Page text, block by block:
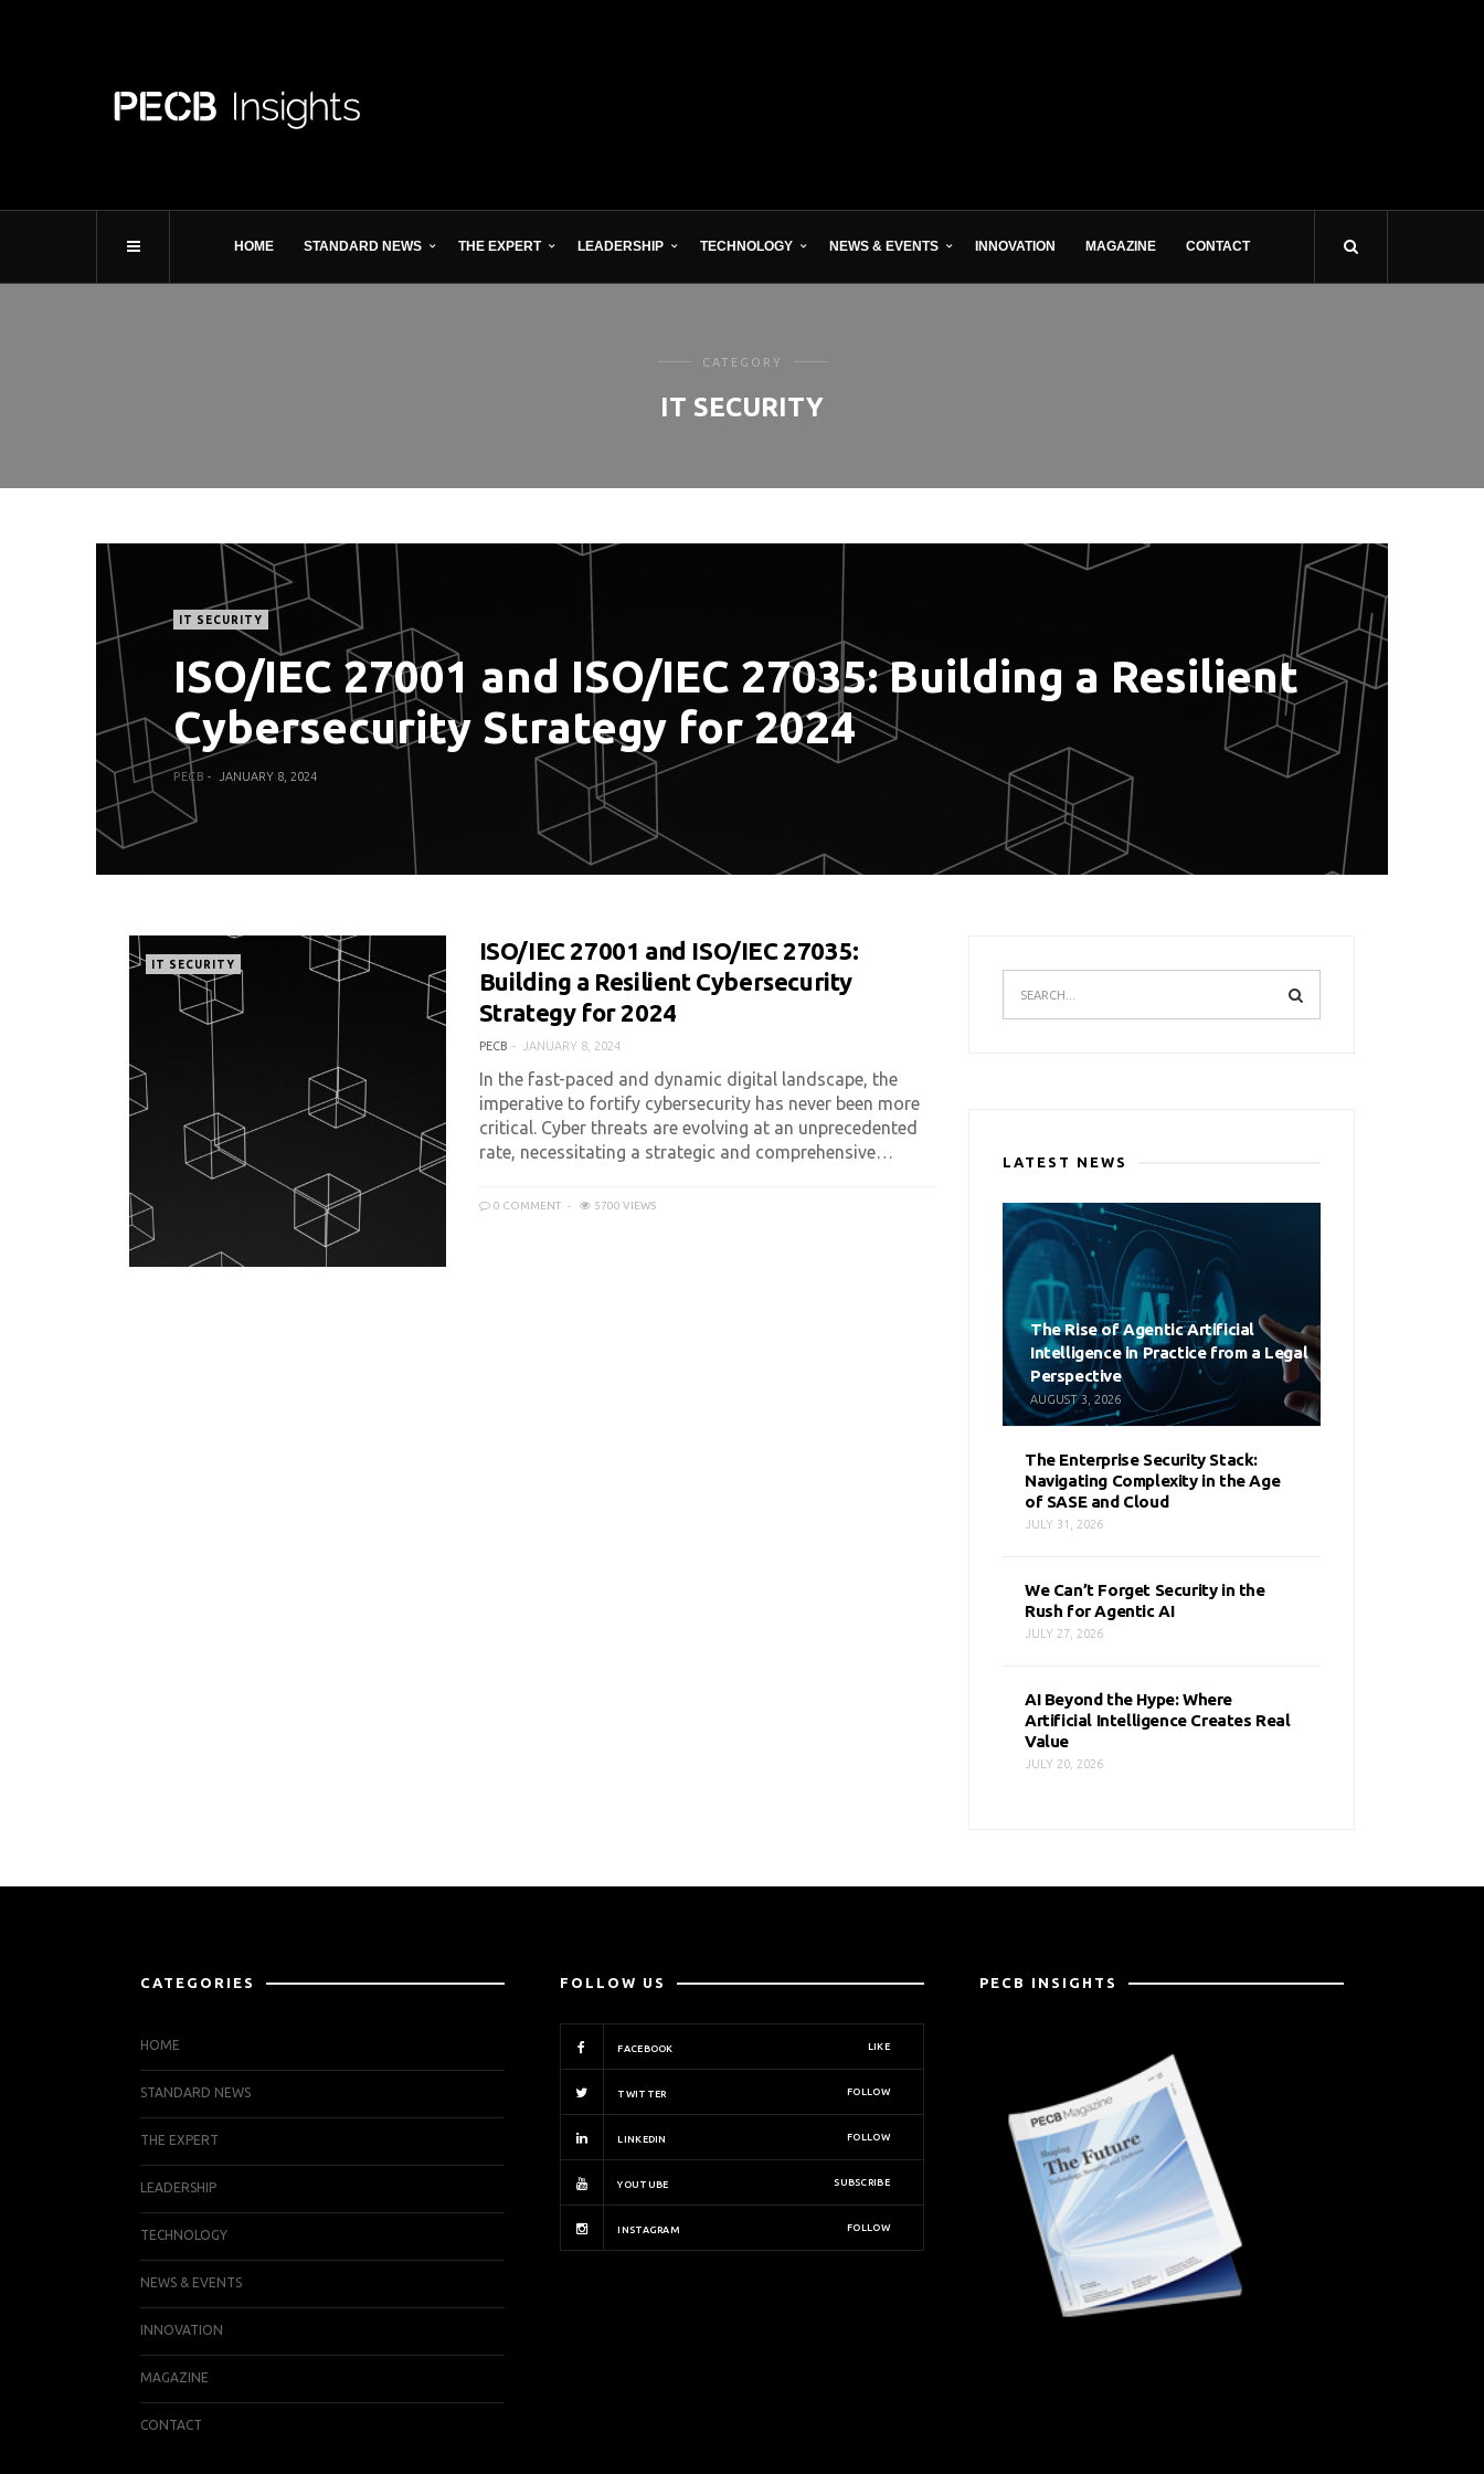
HOME STANDARD NEWS THE EXPERT LEADERSHIP TECHNOLOGY NEWS & EVENTS INNOVATION MAGAZINE CONTACT
CATEGORY
IT SECURITY
IT SECURITY
ISO/IEC 27001 and ISO/IEC 27035: Building a Resilient
Cybersecurity Strategy for 2024
PECB JANUARY 8, 2024
IT SECURITY
ISO/IEC 27001 and ISO/IEC 27035:
Building a Resilient Cybersecurity
Strategy for 2024
PECB JANUARY 8, 2024
In the fast-paced and dynamic digital landscape, the
imperative to fortify cybersecurity has never been more
critical. Cyber threats are evolving at an unprecedented
rate, necessitating a strategic and comprehensive…
0 COMMENT 5700 VIEWS
LATEST NEWS
The Rise of Agentic Artificial
Intelligence in Practice from a Legal
Perspective
AUGUST 3, 2026
The Enterprise Security Stack:
Navigating Complexity in the Age
of SASE and Cloud
JULY 31, 2026
We Can’t Forget Security in the
Rush for Agentic AI
JULY 27, 2026
AI Beyond the Hype: Where
Artificial Intelligence Creates Real
Value
JULY 20, 2026
CATEGORIES
HOME
STANDARD NEWS
THE EXPERT
LEADERSHIP
TECHNOLOGY
NEWS & EVENTS
INNOVATION
MAGAZINE
CONTACT
FOLLOW US
FACEBOOK LIKE
TWITTER FOLLOW
LINKEDIN FOLLOW
YOUTUBE SUBSCRIBE
INSTAGRAM FOLLOW
PECB INSIGHTS